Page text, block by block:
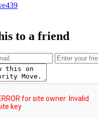
439
to a friend